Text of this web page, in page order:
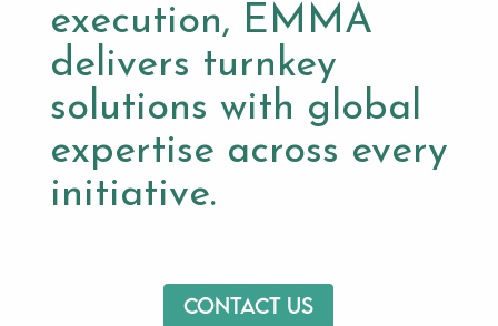
execution, EMMA
delivers turnkey
solutions with global
expertise across every
initiative.
Contact us